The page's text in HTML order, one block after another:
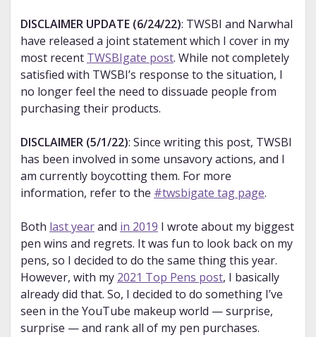
DISCLAIMER UPDATE (6/24/22): TWSBI and Narwhal
have released a joint statement which I cover in my
most recent TWSBIgate post. While not completely
satisfied with TWSBI’s response to the situation, I
no longer feel the need to dissuade people from
purchasing their products.
DISCLAIMER (5/1/22): Since writing this post, TWSBI
has been involved in some unsavory actions, and I
am currently boycotting them. For more
information, refer to the #twsbigate tag page.
Both last yearand in 2019 I wrote about my biggest
pen wins and regrets. It was fun to look back on my
pens, so I decided to do the same thing this year.
However, with my 2021 Top Pens post, I basically
already did that. So, I decided to do something I’ve
seen in the YouTube makeup world — surprise,
surprise — and rank all of my pen purchases.